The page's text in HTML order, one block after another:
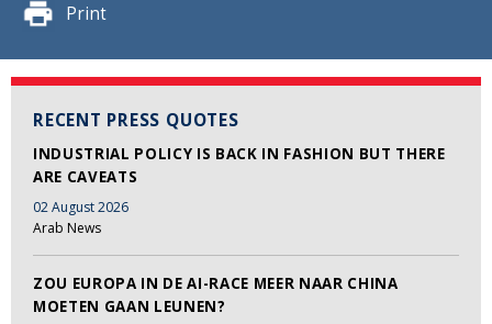
Print
RECENT PRESS QUOTES
INDUSTRIAL POLICY IS BACK IN FASHION BUT THERE
ARE CAVEATS
02 August 2026
Arab News
ZOU EUROPA IN DE AI-RACE MEER NAAR CHINA
MOETEN GAAN LEUNEN?